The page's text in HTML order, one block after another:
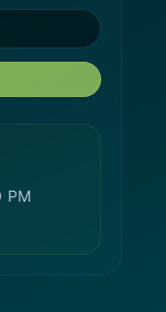
PM